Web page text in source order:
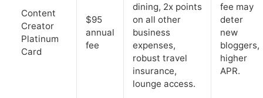
Content
Creator
Platinum
Card
$95
annual
fee
dining, 2x points
on all other
business
expenses,
robust travel
insurance,
lounge access.
fee may
deter
new
bloggers,
higher
APR.